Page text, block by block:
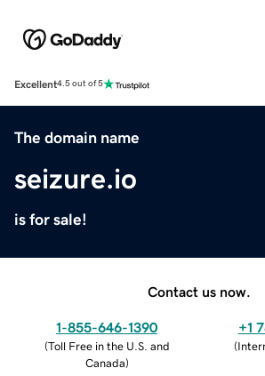
Excellent4.5 out of 5
The domain name
seizure.io
is for sale!
Contact us now.
1-855-646-1390
(Toll Free in the U.S. and
Canada)
+1
(